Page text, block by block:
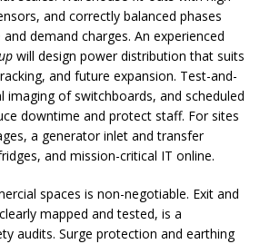
and correctly balanced phases
demand charges. An experienced
will design power distribution that suits
and future expansion. Test-and-
imaging of switchboards, and scheduled
downtime and protect staff. For sites
a generator inlet and transfer
and mission-critical IT online.
spaces is non-negotiable. Exit and
mapped and tested, is a
audits. Surge protection and earthing